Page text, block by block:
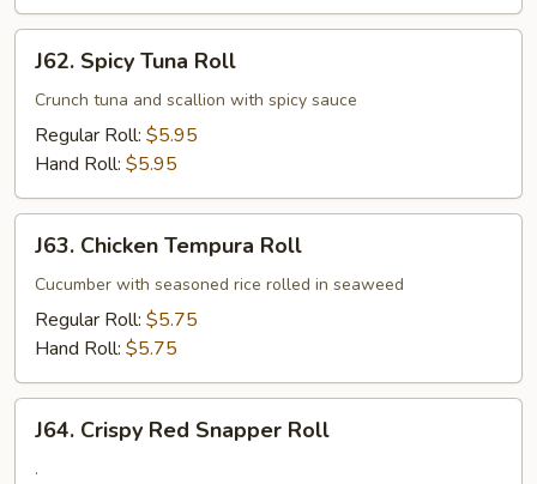
Spicy
Tuna
Roll
J62. Spicy Tuna Roll
Crunch tuna and scallion with spicy sauce
Regular Roll: $5.95
Hand Roll: $5.95
Chicken
Tempura
Roll
J63. Chicken Tempura Roll
Cucumber with seasoned rice rolled in seaweed
Regular Roll: $5.75
Hand Roll: $5.75
Crispy
Red
J64. Crispy Red Snapper Roll
.